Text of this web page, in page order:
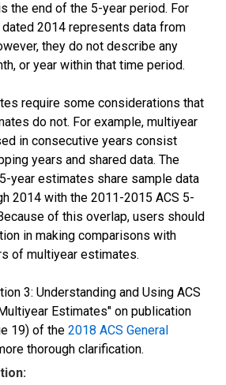
the end of the 5-year period. For
dated 2014 represents data from
they do not describe any
or year within that time period.
require some considerations that
do not. For example, multiyear
in consecutive years consist
years and shared data. The
year estimates share sample data
2014 with the 2011-2015 ACS 5-
of this overlap, users should
in making comparisons with
of multiyear estimates.
3: Understanding and Using ACS
Estimates" on publication
19) of the 2018 ACS General
thorough clarification.